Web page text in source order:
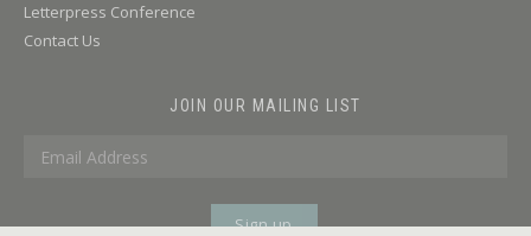
Letterpress Conference
Contact Us
JOIN OUR MAILING LIST